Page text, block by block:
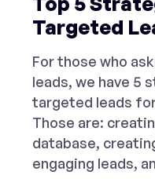
Targeted
For those who
leads, we have 5
targeted leads
Those are:
database,
engaging leads,